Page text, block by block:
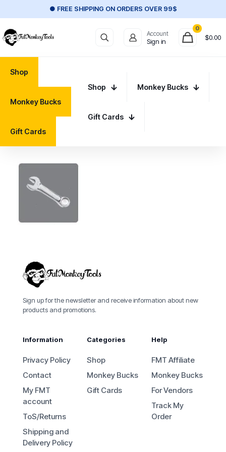
● FREE SHIPPING ON ORDERS OVER 99$
Account
Sign in
0
$0.00
Shop
Monkey Bucks
Gift Cards
Shop Monkey Bucks
Gift Cards
Sign up for the newsletter and receive information about new
products and promotions.
Information
Privacy Policy
Contact
My FMT
account
ToS/Returns
Shipping and
Delivery Policy
Categories
Shop
Monkey Bucks
Gift Cards
Help
FMT Affiliate
Monkey Bucks
For Vendors
Track My
Order